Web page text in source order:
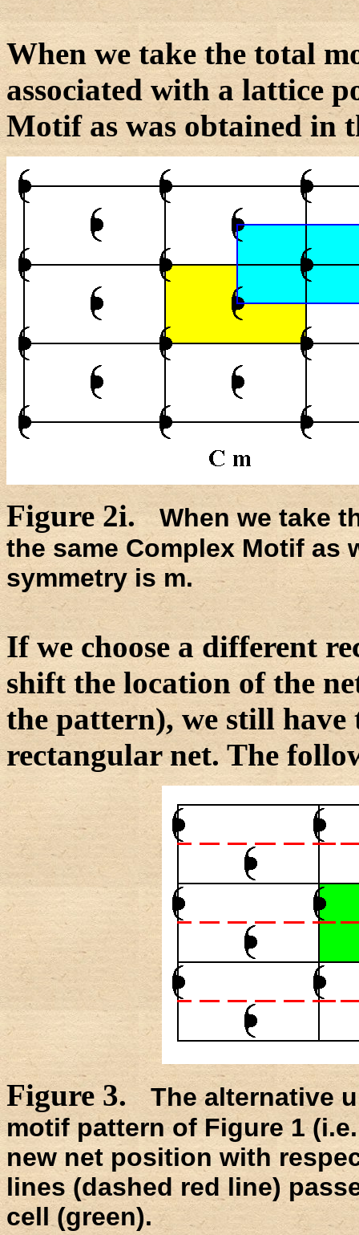
When we take the total
associated with a lattice
Motif as was obtained in
Figure 2i.When we take
the same Complex Motif as
symmetry is m.
If we choose a different
shift the location of the
the pattern), we still
rectangular net. The
Figure 3.The alternative
motif pattern of Figure 1
new net position with
lines (dashed red line)
cell (green).